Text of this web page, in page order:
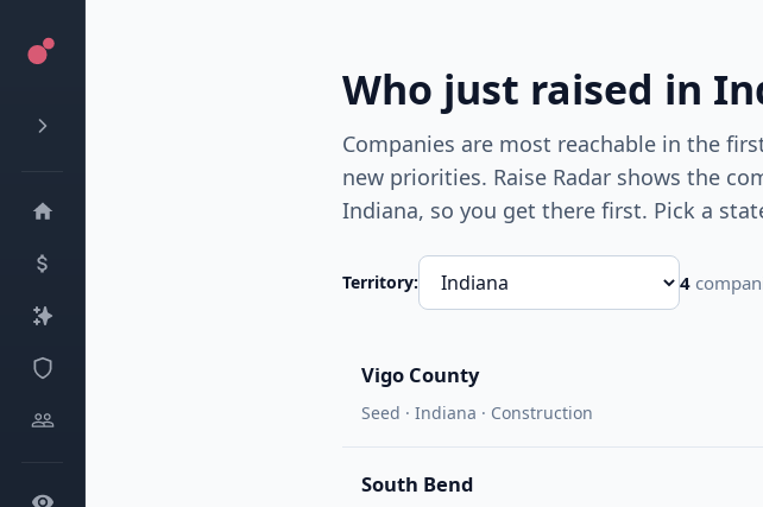
Who just raised in
Companies are most reachable in the
new priorities. Raise Radar shows the
Indiana, so you get there first. Pick a
Territory: 4
Vigo County
Seed · Indiana · Construction
South Bend